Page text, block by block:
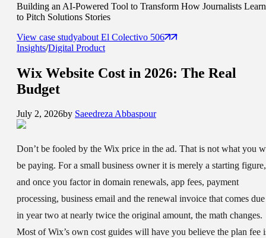
Building an AI-Powered Tool to Transform How Journalists Learn
to Pitch Solutions Stories
View case studyabout El Colectivo 506
Insights/Digital Product
Wix Website Cost in 2026: The Real
Budget
July 2, 2026by Saeedreza Abbaspour
Don’t be fooled by the Wix price in the ad. That is not what you
be paying. For a small business owner it is merely a starting figure,
and once you factor in domain renewals, app fees, payment
processing, business email and the renewal invoice that comes due
in year two at nearly twice the original amount, the math changes.
Most of Wix’s own cost guides will have you believe the plan fee